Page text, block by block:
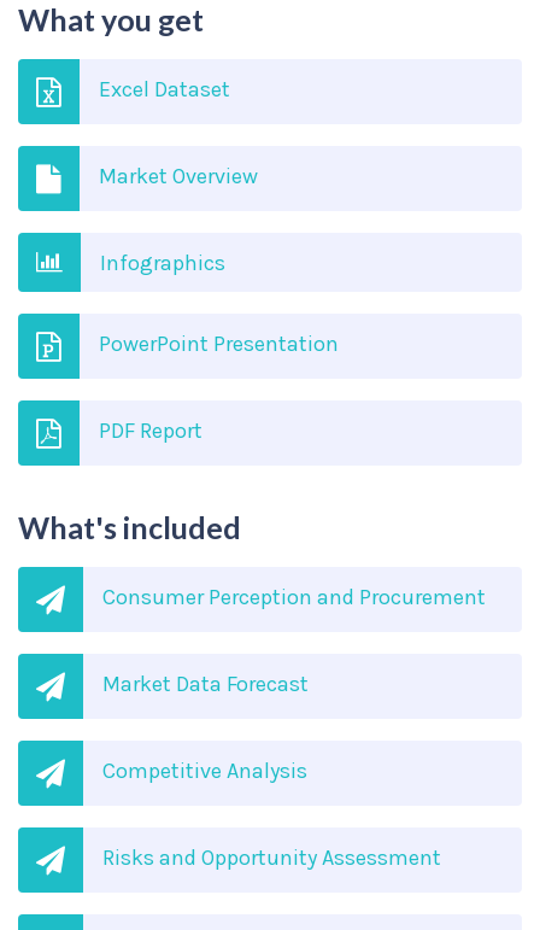
What you get
Excel Dataset
Market Overview
Infographics
PowerPoint Presentation
PDF Report
What's included
Consumer Perception and Procurement
Market Data Forecast
Competitive Analysis
Risks and Opportunity Assessment